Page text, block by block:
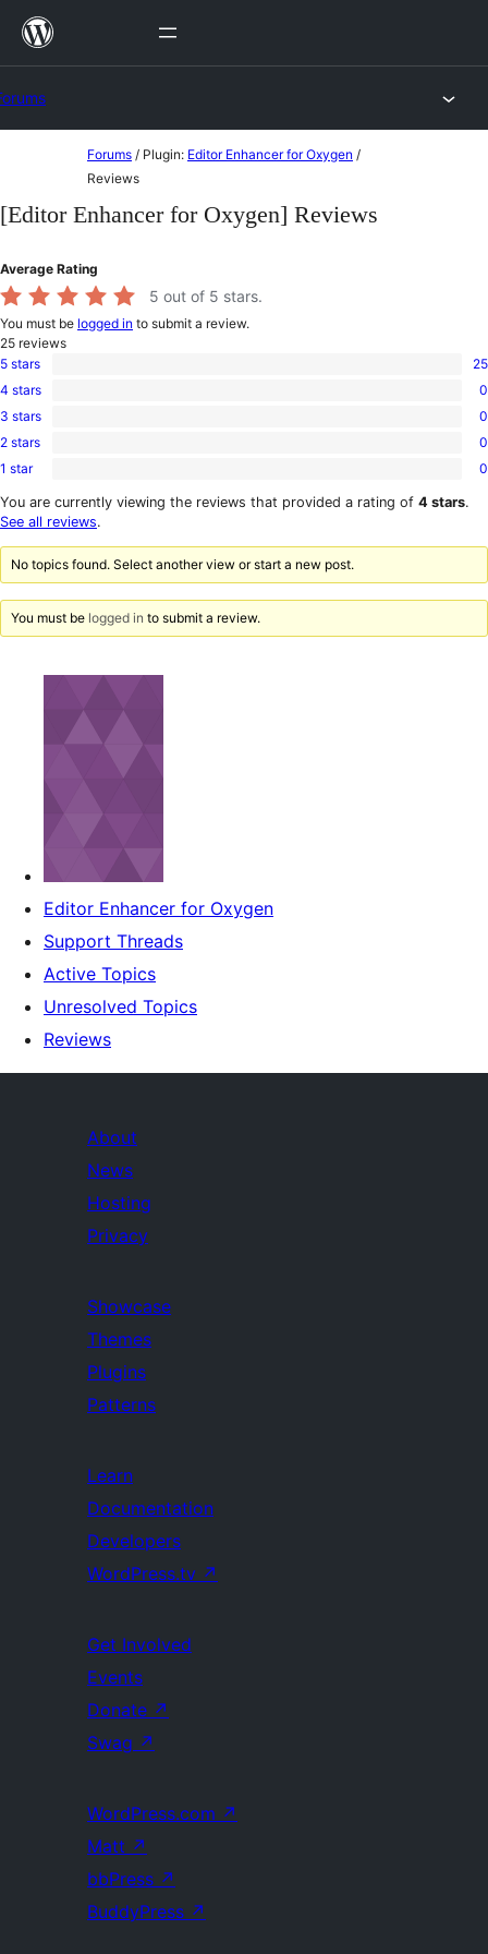
Skip
content
Forums / Plugin: Editor Enhancer for Oxygen /
Reviews
[Editor Enhancer for Oxygen] Reviews
Average Rating
5 out of 5 stars.
You must be logged in to submit a review.
25 reviews
25
5-
star
5 stars 25
0
4-
star
4 stars 0
0
3-
star
3 stars 0
0
2-
reviews
2 stars 0
0
1-
star
1 star 0
You are currently viewing the reviews that provided a rating of 4 stars.
See all reviews.
No topics found. Select another view or start a new post.
You must be logged in to submit a review.
Editor Enhancer for Oxygen
Support Threads
Active Topics
Unresolved Topics
Reviews
About
News
Hosting
Privacy
Showcase
Themes
Plugins
Patterns
Learn
Documentation
Developers
WordPress.tv ↗
Get Involved
Events
Donate ↗
Swag ↗
WordPress.com ↗
Matt ↗
bbPress ↗
BuddyPress ↗